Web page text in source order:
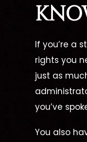
If you’re a
rights you
just as
you’ve
You also